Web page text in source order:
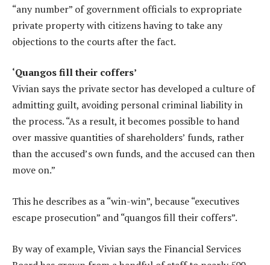
“any number” of government officials to expropriate
private property with citizens having to take any
objections to the courts after the fact.
‘Quangos fill their coffers’
Vivian says the private sector has developed a culture of
admitting guilt, avoiding personal criminal liability in
the process. “As a result, it becomes possible to hand
over massive quantities of shareholders’ funds, rather
than the accused’s own funds, and the accused can then
move on.”
This he describes as a “win-win”, because “executives
escape prosecution” and “quangos fill their coffers”.
By way of example, Vivian says the Financial Services